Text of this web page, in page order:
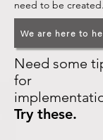
need to be created.
We are here to
Need some
for
Try these.